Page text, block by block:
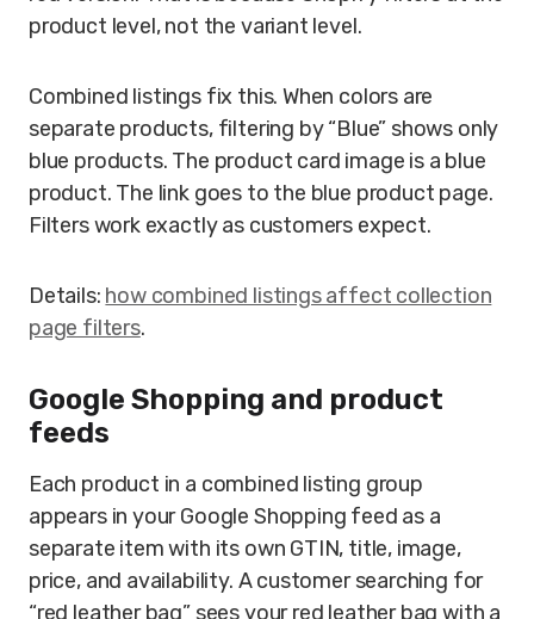
product level, not the variant level.
Combined listings fix this. When colors are
separate products, filtering by “Blue” shows only
blue products. The product card image is a blue
product. The link goes to the blue product page.
Filters work exactly as customers expect.
Details: how combined listings affect collection
page filters.
Google Shopping and product
feeds
Each product in a combined listing group
appears in your Google Shopping feed as a
separate item with its own GTIN, title, image,
price, and availability. A customer searching for
“red leather bag” sees your red leather bag with a